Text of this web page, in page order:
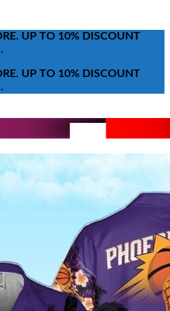
UP TO 10% DISCOUNT
UP TO 10% DISCOUNT